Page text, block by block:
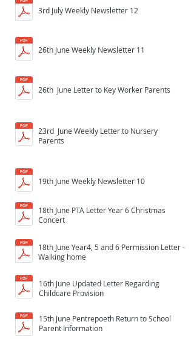
3rd July Weekly Newsletter 12
26th June Weekly Newsletter 11
26th June Letter to Key Worker Parents
23rd June Weekly Letter to Nursery
Parents
19th June Weekly Newsletter 10
18th June PTA Letter Year 6 Christmas
Concert
18th June Year4, 5 and 6 Permission Letter -
Walking home
16th June Updated Letter Regarding
Childcare Provision
15th June Pentrepoeth Return to School
Parent Information